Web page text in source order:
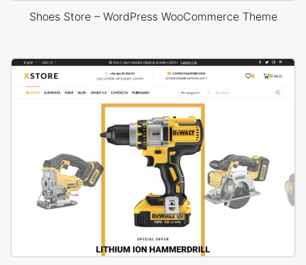
Shoes Store – WordPress WooCommerce Theme